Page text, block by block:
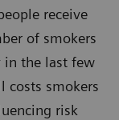
receive
of smokers
in the last few
costs smokers
risk